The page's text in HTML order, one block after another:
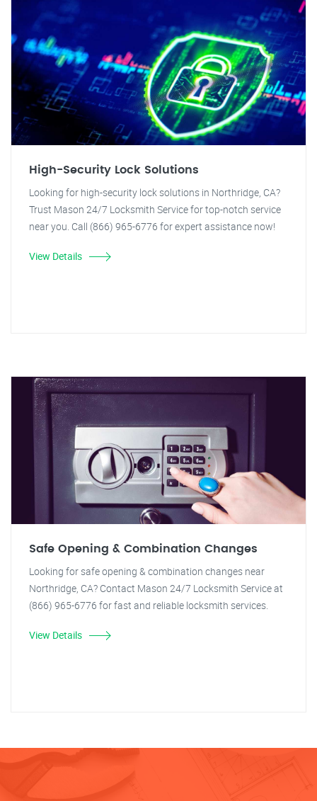
High-Security Lock Solutions
Looking for high-security lock solutions in Northridge, CA?
Trust Mason 24/7 Locksmith Service for top-notch service
near you. Call (866) 965-6776 for expert assistance now!
View Details
Safe Opening & Combination Changes
Looking for safe opening & combination changes near
Northridge, CA? Contact Mason 24/7 Locksmith Service at
(866) 965-6776 for fast and reliable locksmith services.
View Details